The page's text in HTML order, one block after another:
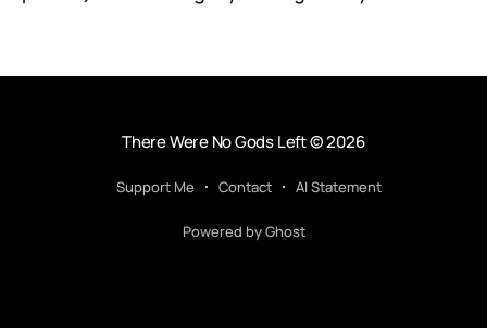
There Were No Gods Left© 2026
Support Me Contact AI Statement
Powered by Ghost